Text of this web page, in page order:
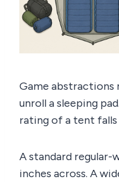
Game abstractions
unroll a sleeping
rating of a tent falls
A standard regular-
inches across. A